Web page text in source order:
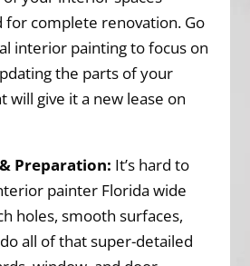
complete renovation. Go
interior painting to focus on
the parts of your
will give it a new lease on
Preparation: It’s hard to
painter Florida wide
holes, smooth surfaces,
all of that super-detailed